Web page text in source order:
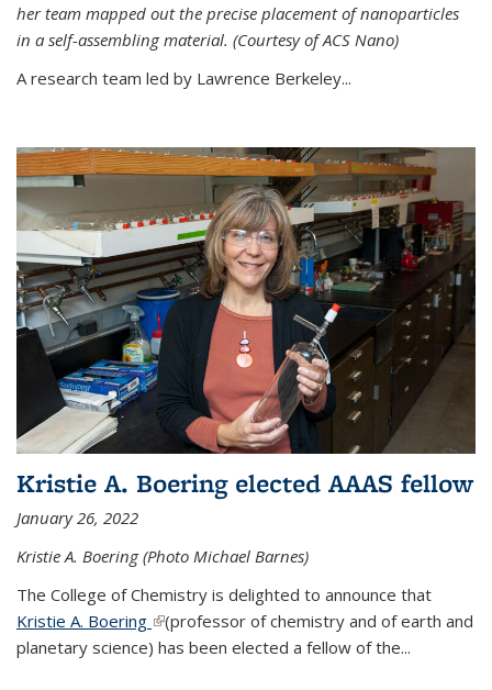
her team mapped out the precise placement of nanoparticles
in a self-assembling material. (Courtesy of ACS Nano)
A research team led by Lawrence Berkeley...
Kristie A. Boering elected AAAS fellow
January 26, 2022
Kristie A. Boering (Photo Michael Barnes)
The College of Chemistry is delighted to announce that
Kristie A. Boering (link is external)
(professor of chemistry and of earth and
planetary science) has been elected a fellow of the...